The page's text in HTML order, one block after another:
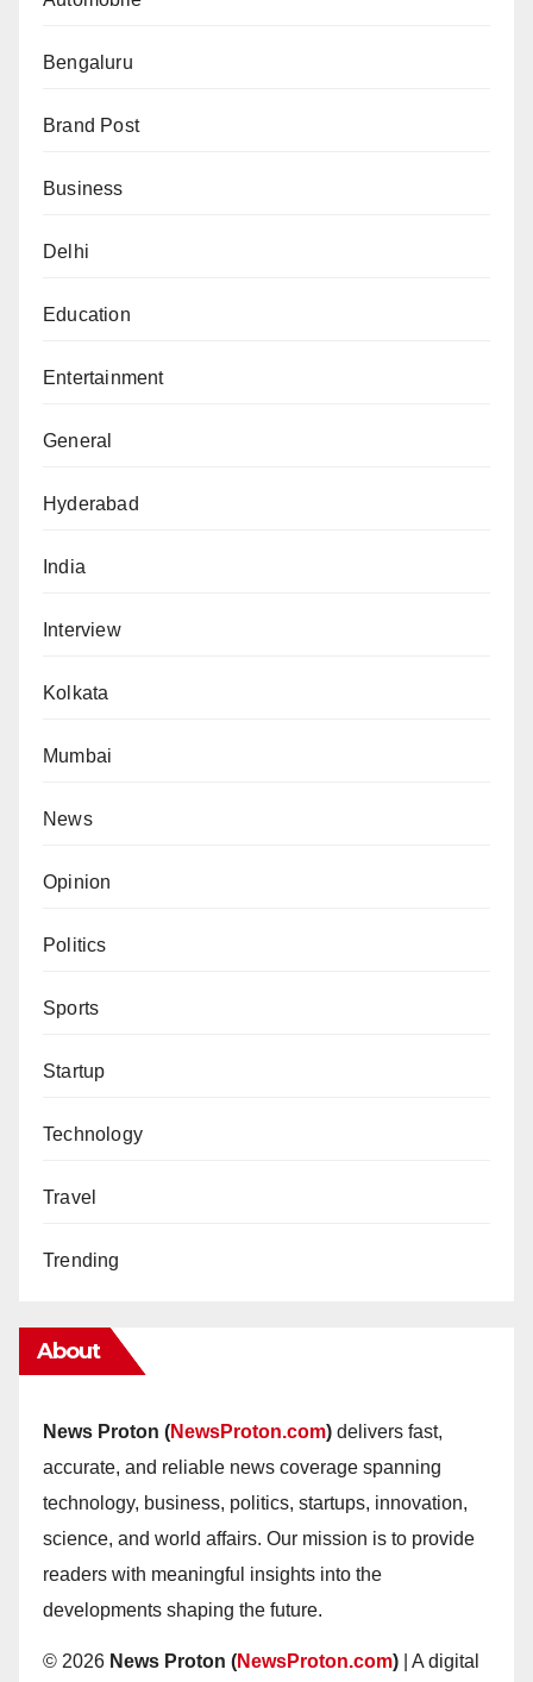
Bengaluru
Brand Post
Business
Delhi
Education
Entertainment
General
Hyderabad
India
Interview
Kolkata
Mumbai
News
Opinion
Politics
Sports
Startup
Technology
Travel
Trending
About
News Proton (NewsProton.com) delivers fast,
accurate, and reliable news coverage spanning
technology, business, politics, startups, innovation,
science, and world affairs. Our mission is to provide
readers with meaningful insights into the
developments shaping the future.
© 2026 News Proton (NewsProton.com) | A digital